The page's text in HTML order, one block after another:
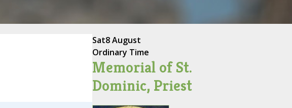
Sat8 August
Ordinary Time
Memorial of St.
Dominic, Priest